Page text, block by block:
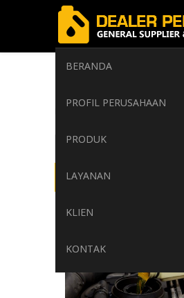
BERANDA
PROFIL PERUSAHAAN
PRODUK
LAYANAN
KLIEN
KONTAK